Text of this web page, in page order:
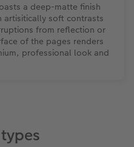
a deep-matte finish
artisitically soft contrasts
from reflection or
of the pages renders
professional look and